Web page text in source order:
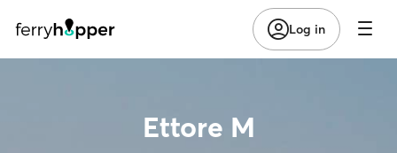
Log in
Ettore M